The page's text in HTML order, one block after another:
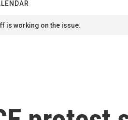
h
is working on the issue.